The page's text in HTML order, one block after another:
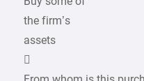
the firm’s
assets
